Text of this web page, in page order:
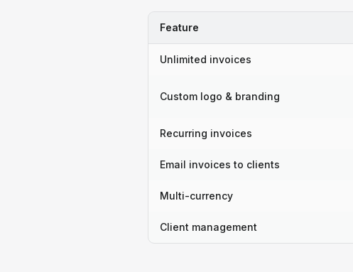
Feature
Unlimited invoices
Custom logo & branding
Recurring invoices
Email invoices to clients
Multi-currency
Client management